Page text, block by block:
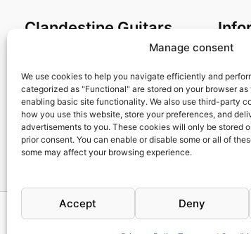
Manage consent
We use cookies to help you navigate efficiently and
categorized as "Functional" are stored on your browser
enabling basic site functionality. We also use third-party
how you use this website, store your preferences, and
advertisements to you. These cookies will only be stored
prior consent. You can enable or disable some or all of
some may affect your browsing experience.
Accept Deny
Clandestine Guitars
Home
Shop
My account
Contact us